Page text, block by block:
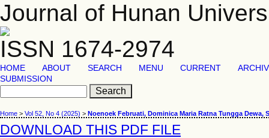
Journal of Hunan
ISSN 1674-2974
HOME ABOUT SEARCH MENU CURRENT
SUBMISSION
Home > Vol 52, No 4 (2025) > Noenoek Februati, Dominica Maria Ratna Tungga Dewa,
DOWNLOAD THIS PDF FILE